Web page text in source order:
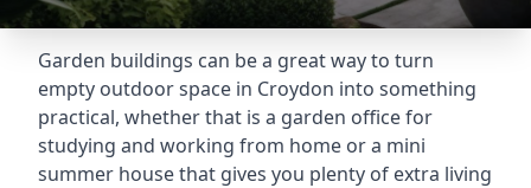
Garden buildings can be a great way to turn
empty outdoor space in Croydon into something
practical, whether that is a garden office for
studying and working from home or a mini
summer house that gives you plenty of extra living